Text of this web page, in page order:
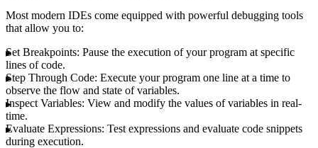
Most modern IDEs come equipped with powerful debugging tools
that allow you to:
Set Breakpoints: Pause the execution of your program at specific
lines of code.
Step Through Code: Execute your program one line at a time to
observe the flow and state of variables.
Inspect Variables: View and modify the values of variables in real-
time.
Evaluate Expressions: Test expressions and evaluate code snippets
during execution.